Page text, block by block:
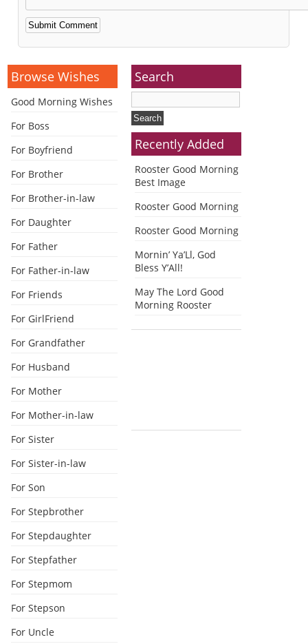
Alternative:
Browse Wishes
Good Morning Wishes
For Boss
For Boyfriend
For Brother
For Brother-in-law
For Daughter
For Father
For Father-in-law
For Friends
For GirlFriend
For Grandfather
For Husband
For Mother
For Mother-in-law
For Sister
For Sister-in-law
For Son
For Stepbrother
For Stepdaughter
For Stepfather
For Stepmom
For Stepson
For Uncle
Search
Recently Added
Rooster Good Morning
Best Image
Rooster Good Morning
Rooster Good Morning
Mornin’ Ya’Ll, God
Bless Y’All!
May The Lord Good
Morning Rooster